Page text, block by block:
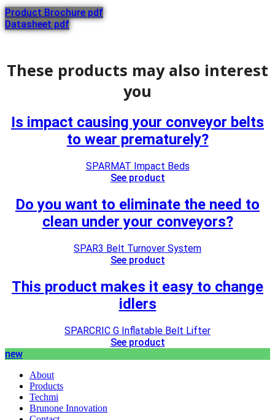
Product Brochure pdf
Datasheet pdf
These products may also interest
you
Is impact causing your conveyor belts
to wear prematurely?
SPARMAT Impact Beds
See product
Do you want to eliminate the need to
clean under your conveyors?
SPAR3 Belt Turnover System
See product
This product makes it easy to change
idlers
SPARCRIC G Inflatable Belt Lifter
See product
new
About
Products
Techmi
Brunone Innovation